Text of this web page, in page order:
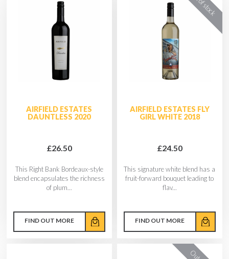
AIRFIELD ESTATES
DAUNTLESS 2020
£26.50
This Right Bank Bordeaux-style
blend encapsulates the richness
of plum...
FIND OUT MORE
AIRFIELD ESTATES FLY
GIRL WHITE 2018
£24.50
This signature white blend has a
fruit-forward bouquet leading to
flav...
FIND OUT MORE